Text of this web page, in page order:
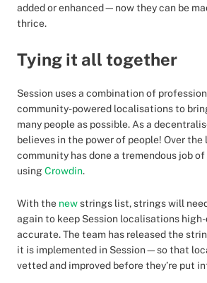
added or enhanced—now they can be
thrice.
Tying it all together
Session uses a combination of
community-powered localisations to
many people as possible. As a
believes in the power of people! Over
community has done a tremendous job
using Crowdin.
With the newstrings list, strings will
again to keep Session localisations
accurate. The team has released the
it is implemented in Session—so that
vetted and improved before they’re put